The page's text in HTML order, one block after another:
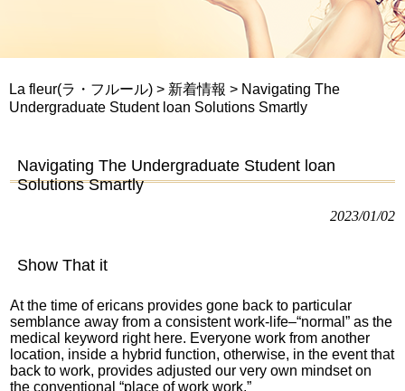
La fleur(ラ・フルール) > 新着情報 > Navigating The
Undergraduate Student loan Solutions Smartly
Navigating The Undergraduate Student loan
Solutions Smartly
2023/01/02
Show That it
At the time of ericans provides gone back to particular
semblance away from a consistent work-life–“normal” as the
medical keyword right here. Everyone work from another
location, inside a hybrid function, otherwise, in the event that
back to work, provides adjusted our very own mindset on
the conventional “place of work work.”